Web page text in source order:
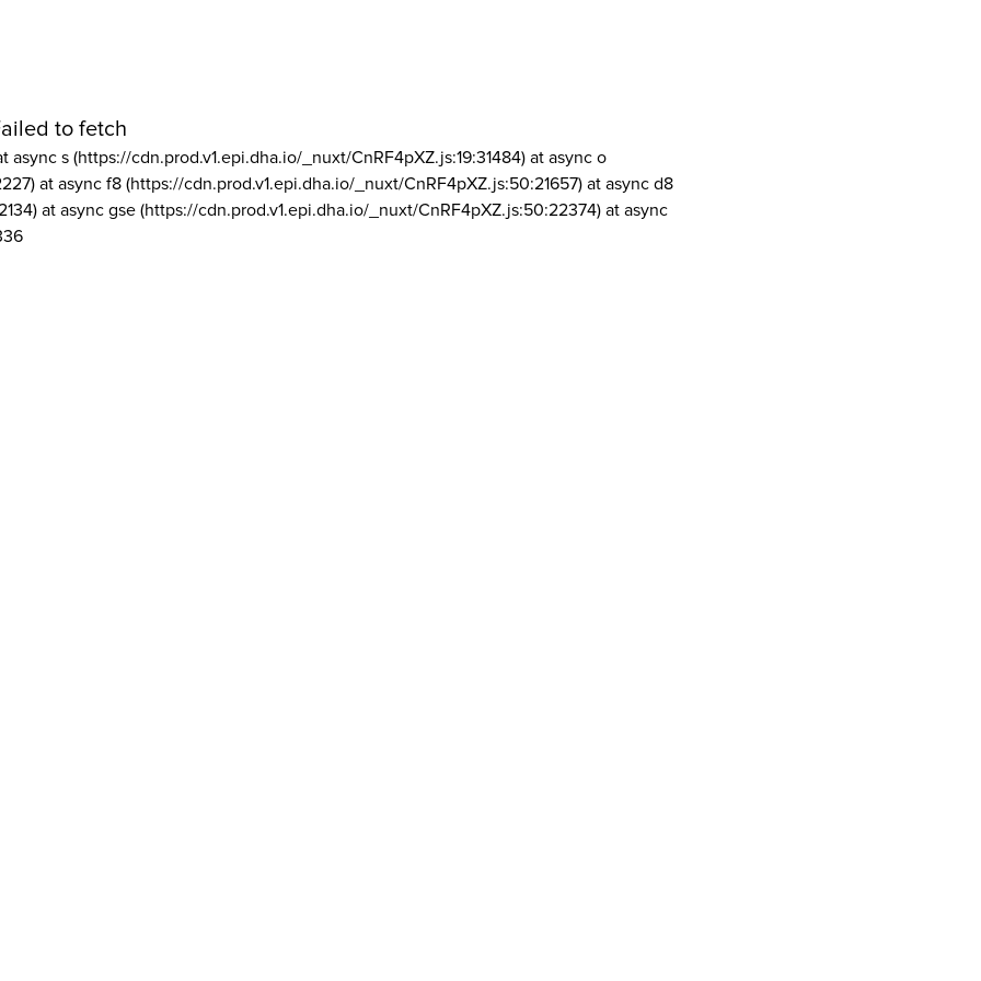
to fetch
async s (https://cdn.prod.v1.epi.dha.io/_nuxt/CnRF4pXZ.js:19:31484) at async o
at async f8 (https://cdn.prod.v1.epi.dha.io/_nuxt/CnRF4pXZ.js:50:21657) at async d8
at async gse (https://cdn.prod.v1.epi.dha.io/_nuxt/CnRF4pXZ.js:50:22374) at async